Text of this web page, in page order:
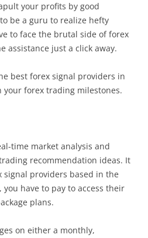
your profits by good
be a guru to realize hefty
to face the brutal side of forex
assistance just a click away.
best forex signal providers in
your forex trading milestones.
time market analysis and
recommendation ideas. It
providers based in the
you have to pay to access their
plans.
on either a monthly,